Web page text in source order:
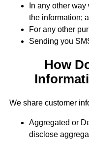
In any other
the information;
For any other
Sending you
How
We share customer
Aggregated or
disclose